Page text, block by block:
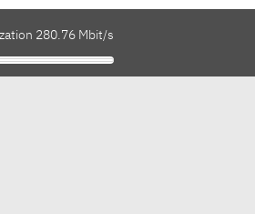
280.76 Mbit/s